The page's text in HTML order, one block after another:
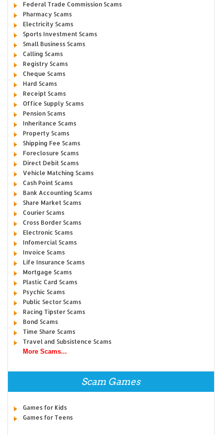
Federal Trade Commission Scams
Pharmacy Scams
Electricity Scams
Sports Investment Scams
Small Business Scams
Calling Scams
Registry Scams
Cheque Scams
Hard Scams
Receipt Scams
Office Supply Scams
Pension Scams
Inheritance Scams
Property Scams
Shipping Fee Scams
Foreclosure Scams
Direct Debit Scams
Vehicle Matching Scams
Cash Point Scams
Bank Accounting Scams
Share Market Scams
Courier Scams
Cross Border Scams
Electronic Scams
Infomercial Scams
Invoice Scams
Life Insurance Scams
Mortgage Scams
Plastic Card Scams
Psychic Scams
Public Sector Scams
Racing Tipster Scams
Bond Scams
Time Share Scams
Travel and Subsistence Scams
More Scams...
Scam Games
Games for Kids
Games for Teens